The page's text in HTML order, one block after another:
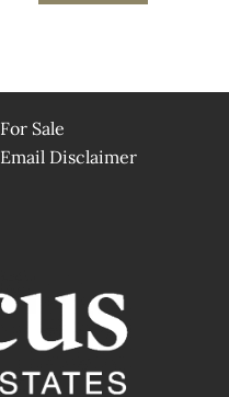
For Sale
Email Disclaimer